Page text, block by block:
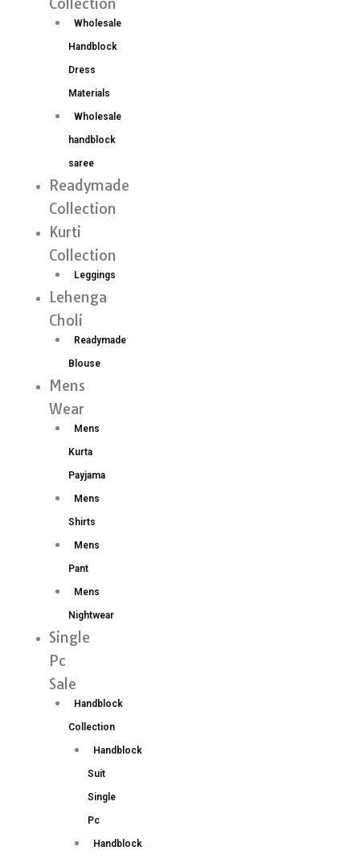
Wholesale
Handblock
Dress
Materials
Wholesale
handblock
saree
Readymade
Collection
Kurti
Collection
Leggings
Lehenga
Choli
Readymade
Blouse
Mens
Wear
Mens
Kurta
Payjama
Mens
Shirts
Mens
Pant
Mens
Nightwear
Single
Pc
Sale
Handblock
Collection
Handblock
Suit
Single
Pc
Handblock